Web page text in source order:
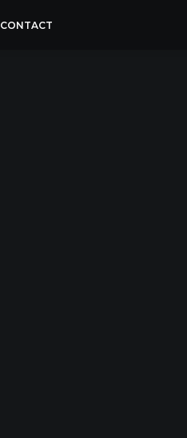
CONTACT